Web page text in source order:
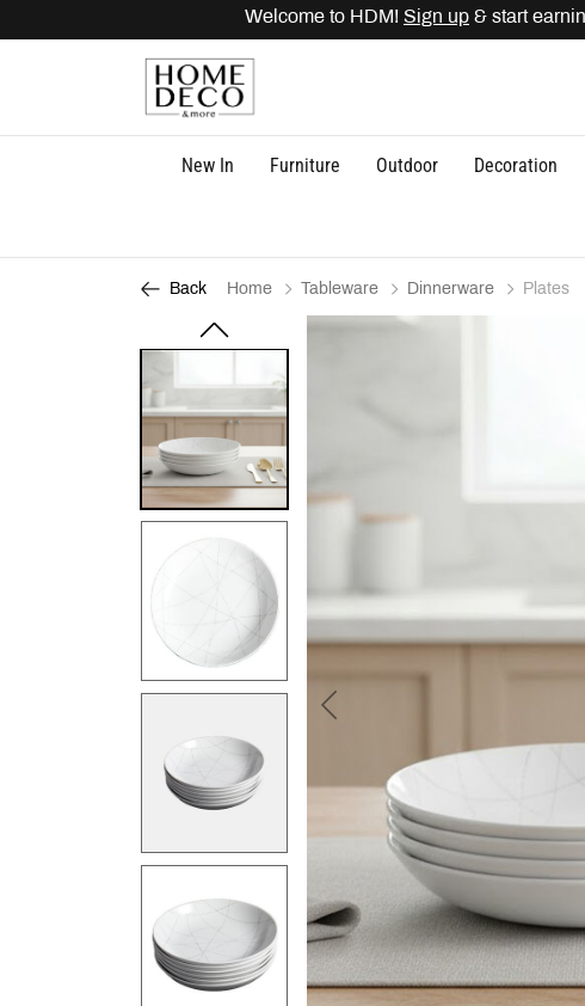
Welcome to HDM!Sign up& start
New In Furniture Outdoor Decoration
Back Home Tableware Dinnerware Plates